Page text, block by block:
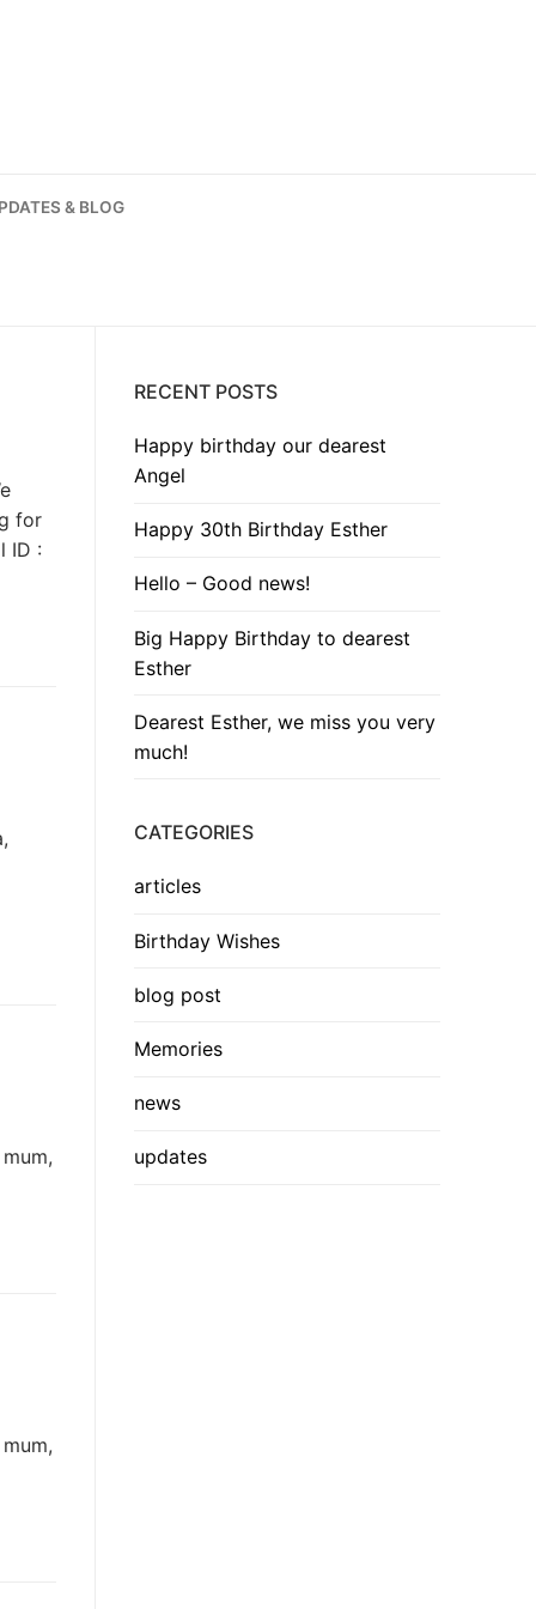
& BLOG
for
ID :
RECENT POSTS
Happy birthday our dearest
Angel
Happy 30th Birthday Esther
Hello – Good news!
Big Happy Birthday to dearest
Esther
Dearest Esther, we miss you very
much!
CATEGORIES
articles
Birthday Wishes
blog post
Memories
news
updates